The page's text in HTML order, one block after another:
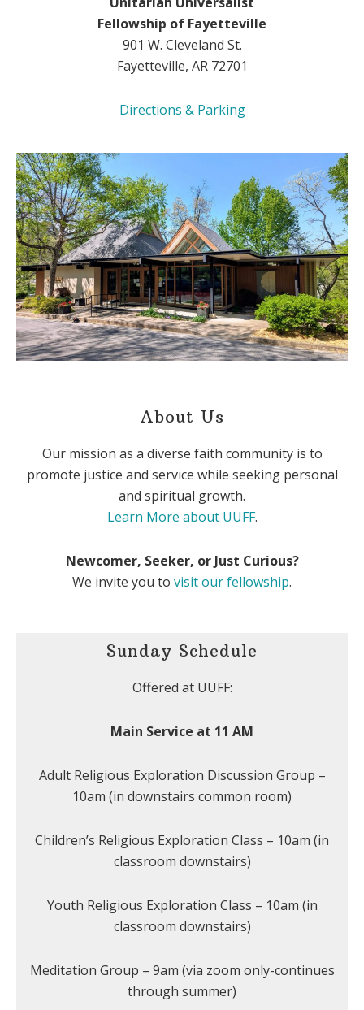
Fellowship of Fayetteville
901 W. Cleveland St.
Fayetteville, AR 72701
Directions & Parking
About Us
Our mission as a diverse faith community is to
promote justice and service while seeking personal
and spiritual growth.
Learn More about UUFF.
Newcomer, Seeker, or Just Curious?
We invite you to visit our fellowship.
Sunday Schedule
Offered at UUFF:
Main Service at 11 AM
Adult Religious Exploration Discussion Group –
10am (in downstairs common room)
Children’s Religious Exploration Class – 10am (in
classroom downstairs)
Youth Religious Exploration Class – 10am (in
classroom downstairs)
Meditation Group – 9am (via zoom only-continues
through summer)